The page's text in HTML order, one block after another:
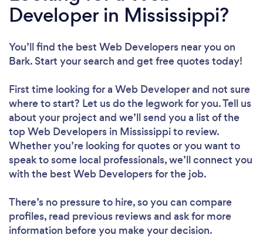
Developer in Mississippi?
You’ll find the best Web Developers near you on
Bark. Start your search and get free quotes today!
First time looking for a Web Developerand not sure
where to start? Let us do the legwork for you. Tell us
about your project and we’ll send you a list of the
top Web Developers in Mississippi to review.
Whether you’re looking for quotes or you want to
speak to some local professionals, we’ll connect you
with the best Web Developers for the job.
There’s no pressure to hire, so you can compare
profiles, read previous reviews and ask for more
information before you make your decision.